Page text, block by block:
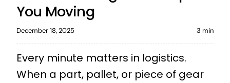
You Moving
December 18, 2025 3 min
Every minute matters in logistics.
When a part, pallet, or piece of gear